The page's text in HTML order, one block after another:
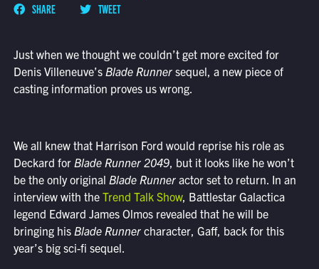
SHARE TWEET
Just when we thought we couldn’t get more excited for
Denis Villeneuve’s Blade Runnersequel, a new piece of
casting information proves us wrong.
We all knew that Harrison Ford would reprise his role as
Deckard for Blade Runner 2049, but it looks like he won’t
be the only original Blade Runneractor set to return. In an
interview with the Trend Talk Show, Battlestar Galactica
legend Edward James Olmos revealed that he will be
bringing his Blade Runnercharacter, Gaff, back for this
year’s big sci-fi sequel.